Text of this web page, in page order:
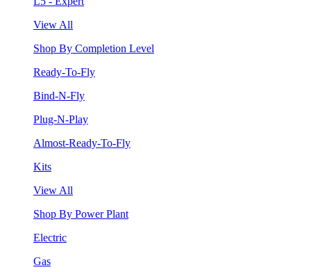
View All
Shop By Completion Level
Ready-To-Fly
Bind-N-Fly
Plug-N-Play
Almost-Ready-To-Fly
Kits
View All
Shop By Power Plant
Electric
Gas